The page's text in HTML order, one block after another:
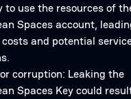
to use the resources of
Spaces account,
and potential
corruption: Leaking the
Spaces Key could